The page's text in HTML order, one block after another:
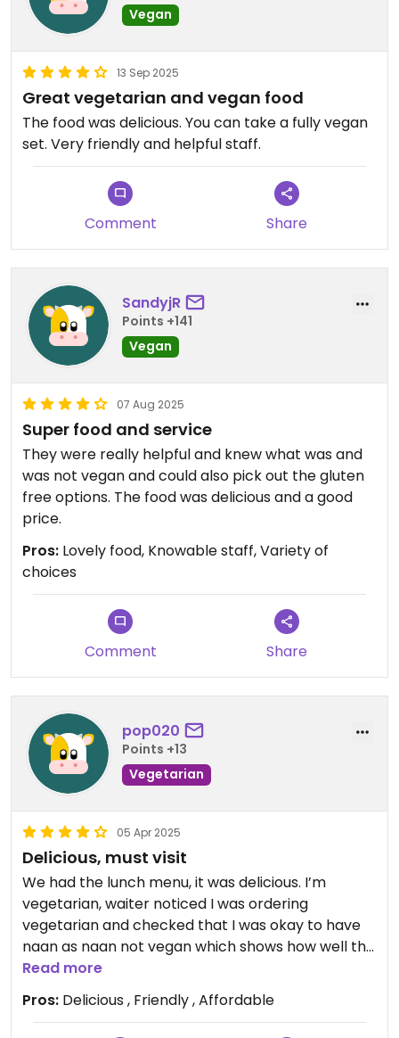
Vegan
13 Sep 2025
Great vegetarian and vegan food
The food was delicious. You can take a fully vegan
set. Very friendly and helpful staff.
Comment Share
SandyjR
Points +141
Vegan
07 Aug 2025
Super food and service
They were really helpful and knew what was and
was not vegan and could also pick out the gluten
free options. The food was delicious and a good
price.
Pros: Lovely food, Knowable staff, Variety of
choices
Comment Share
pop020
Points +13
Vegetarian
05 Apr 2025
Delicious, must visit
We had the lunch menu, it was delicious. I’m
vegetarian, waiter noticed I was ordering
vegetarian and checked that I was okay to have
naan as naan not vegan which shows how well the
staff cater! Delicious food.
Read more
Pros: Delicious , Friendly , Affordable